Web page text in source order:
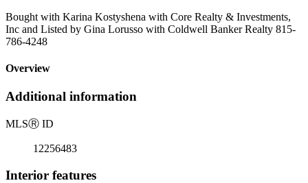
Bought with Karina Kostyshena with Core Realty & Investments,
Inc and Listed by Gina Lorusso with Coldwell Banker Realty 815-
786-4248
Overview
Additional information
MLSⓇ ID
12256483
Interior features